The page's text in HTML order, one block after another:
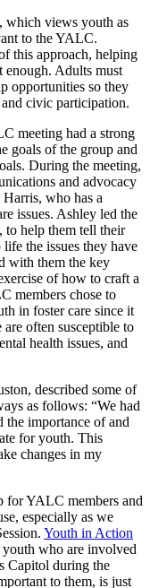
which views youth as
to the YALC.
this approach, helping
enough. Adults must
opportunities so they
civic participation.
meeting had a strong
goals of the group and
During the meeting,
and advocacy
who has a
issues. Ashley led the
help them tell their
the issues they have
with them the key
of how to craft a
members chose to
in foster care since it
often susceptible to
health issues, and
described some of
as follows: “We had
the importance of and
for youth. This
changes in my
for YALC members and
especially as we
Youth in Action
who are involved
Capitol during the
to them, is just